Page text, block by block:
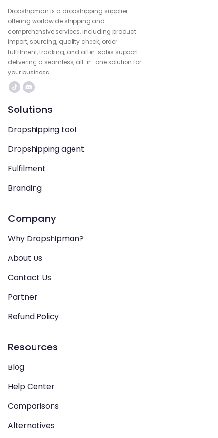
Dropshipman is a dropshipping supplier
offering worldwide shipping and
comprehensive services, including product
import, sourcing, quality check, order
fulfillment, tracking, and after-sales support—
delivering a seamless, all-in-one solution for
your business.
Solutions
Dropshipping tool
Dropshipping agent
Fulfilment
Branding
Company
Why Dropshipman?
About Us
Contact Us
Partner
Refund Policy
Resources
Blog
Help Center
Comparisons
Alternatives